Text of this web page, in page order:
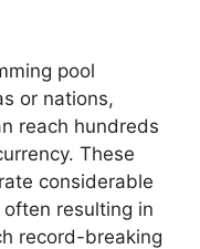
pool
or nations,
reach hundreds
These
considerable
resulting in
record-breaking